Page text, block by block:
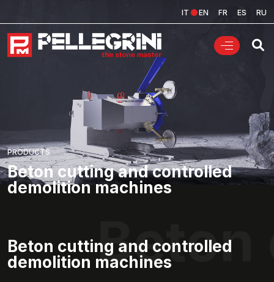
IT EN FR ES RU
PRODUCTS
Beton cutting and controlled
demolition machines
Beton cutting and controlled
demolition machines